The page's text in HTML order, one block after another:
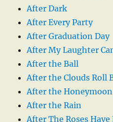
After Dark
After Every Party
After Graduation Day
After My Laughter
After the Ball
After the Clouds Roll
After the Honeymoon
After the Rain
After The Roses Have